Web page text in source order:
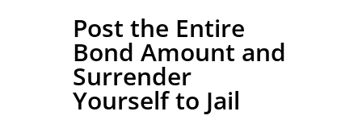
Post the Entire
Bond Amount and
Surrender
Yourself to Jail